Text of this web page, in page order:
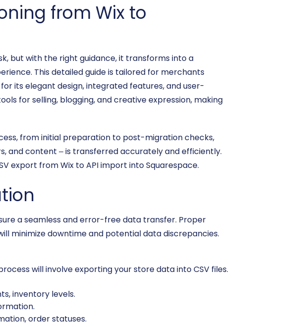
from Wix to
but with the right guidance, it transforms into a
This detailed guide is tailored for merchants
its elegant design, integrated features, and user-
for selling, blogging, and creative expression, making
from initial preparation to post-migration checks,
and content – is transferred accurately and efficiently.
export from Wix to API import into Squarespace.
a seamless and error-free data transfer. Proper
minimize downtime and potential data discrepancies.
will involve exporting your store data into CSV files.
inventory levels.
order statuses.